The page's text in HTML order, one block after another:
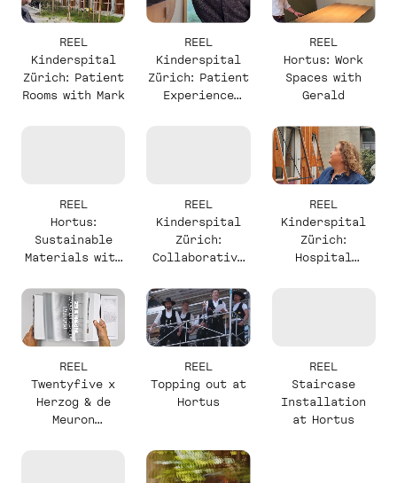
REEL
Kinderspital
Zürich: Patient
Rooms with Mark
REEL
Kinderspital
Zürich: Patient
Experience
REEL
Hortus: Work
Spaces with
Gerald
REEL
Hortus:
Sustainable
Materials with
REEL
Kinderspital
Zürich:
Collaborative
Milou
REEL
Kinderspital
Zürich:
Hospital
REEL
Twentyfive x
Herzog & de
Meuron
REEL
Topping out at
Hortus
REEL
Staircase
Installation
at Hortus